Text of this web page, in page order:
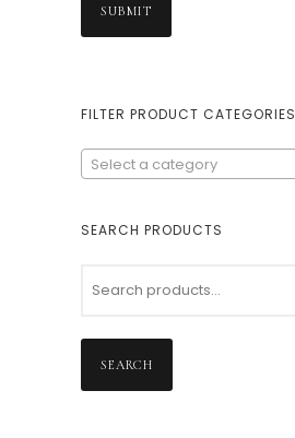
FILTER PRODUCT CATEGORIES
Select a category
SEARCH PRODUCTS
SEARCH